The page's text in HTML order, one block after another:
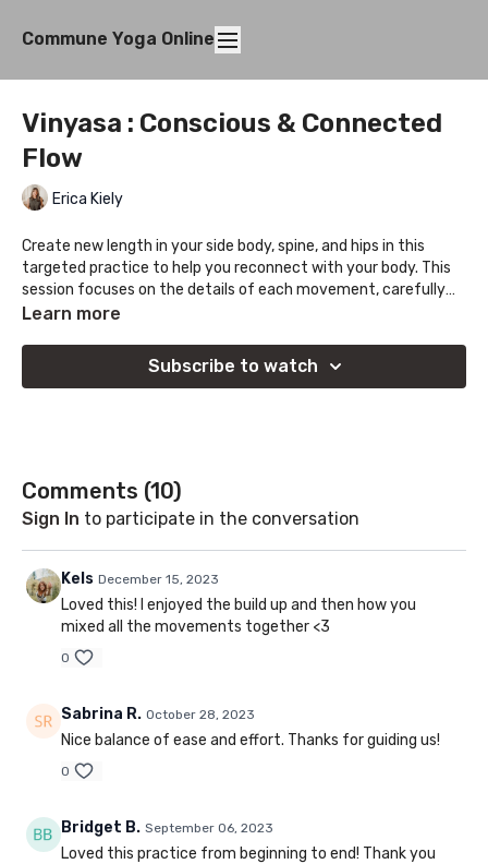
Commune Yoga Online
Vinyasa : Conscious & Connected
Flow
Erica Kiely
Create new length in your side body, spine, and hips in this
targeted practice to help you reconnect with your body. This
session focuses on the details of each movement, carefully
opening up space, before moving into a state of flow and fun.
Learn more
Subscribe to watch
Comments (10)
Sign In to participate in the conversation
Kels December 15, 2023
Loved this! I enjoyed the build up and then how you
mixed all the movements together <3
0
Sabrina R. October 28, 2023
Nice balance of ease and effort. Thanks for guiding us!
0
Bridget B. September 06, 2023
Loved this practice from beginning to end! Thank you